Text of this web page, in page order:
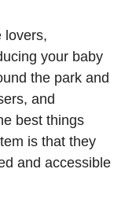
lovers,
your baby
the park and
and
best things
is that they
and accessible